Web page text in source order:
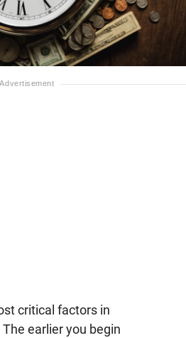
critical factors in
earlier you begin